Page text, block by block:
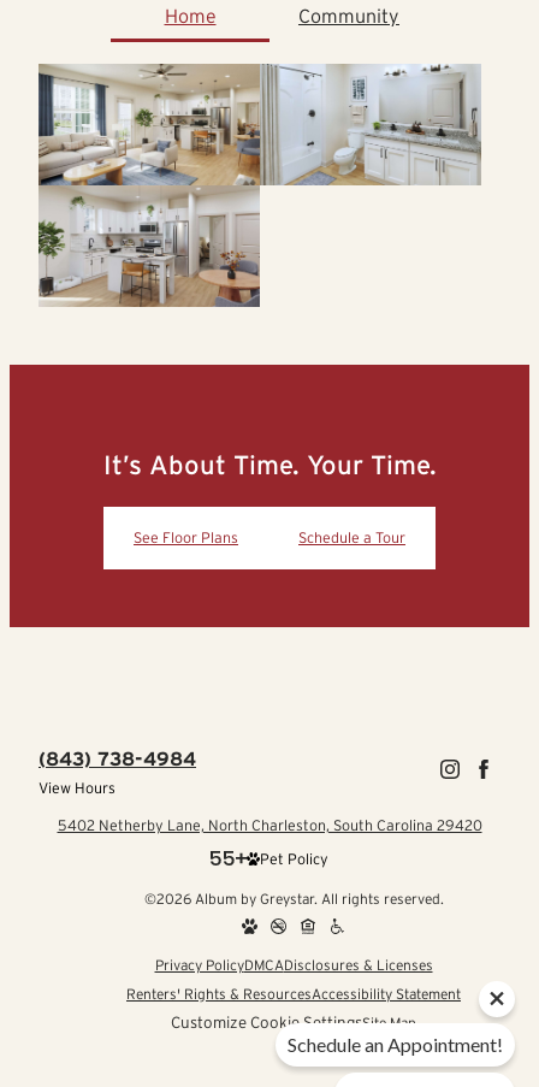
Home Community
It’s About Time. Your Time.
See Floor Plans Schedule a Tour
(843) 738-4984
View Hours
5402 Netherby Lane, North Charleston, South Carolina 29420
Pet Policy
©2026 Album by Greystar. All rights reserved.
Privacy PolicyDMCADisclosures & Licenses
Renters' Rights & ResourcesAccessibility Statement
Customize Cookie SettingsSite Map
Schedule an Appointment!